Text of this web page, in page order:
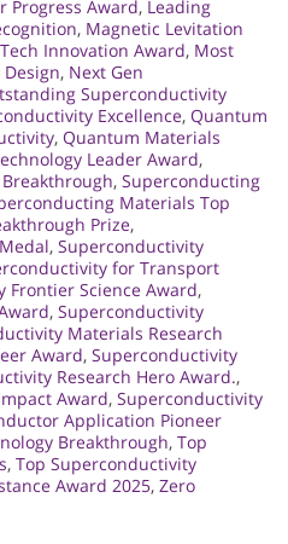
Progress Award, Leading
, Magnetic Levitation
Innovation Award, Most
, Next Gen
Superconductivity
Excellence, Quantum
, Quantum Materials
Leader Award,
, Superconducting
Materials Top
Prize,
, Superconductivity
for Transport
Frontier Science Award,
, Superconductivity
Materials Research
Award, Superconductivity
Research Hero Award.,
Award, Superconductivity
Application Pioneer
Breakthrough, Top
, Top Superconductivity
Award 2025, Zero